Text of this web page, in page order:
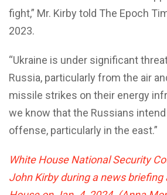
fight,” Mr. Kirby told The Epoch
2023.
“Ukraine is under significant
Russia, particularly from the air
missile strikes on their energy
we know that the Russians
offense, particularly in the east.”
White House National Security
John Kirby during a news briefing